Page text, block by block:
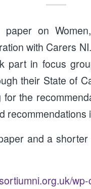
on
with Carers
part in focus
their State of
the
recommendations
and a